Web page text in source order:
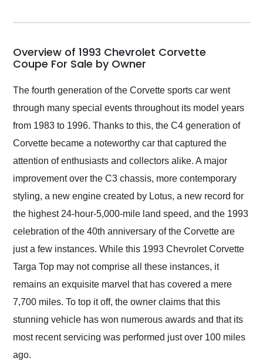
my car shipped to me
busiest shipping
weekend of the year.
Would use them again
and highly recommend
their shipping service
as well.
Overview of 1993 Chevrolet Corvette
Coupe For Sale by Owner
The fourth generation of the Corvette sports car went
through many special events throughout its model years
from 1983 to 1996. Thanks to this, the C4 generation of
Corvette became a noteworthy car that captured the
attention of enthusiasts and collectors alike. A major
improvement over the C3 chassis, more contemporary
styling, a new engine created by Lotus, a new record for
the highest 24-hour-5,000-mile land speed, and the 1993
celebration of the 40th anniversary of the Corvette are
just a few instances. While this 1993 Chevrolet Corvette
Targa Top may not comprise all these instances, it
remains an exquisite marvel that has covered a mere
7,700 miles. To top it off, the owner claims that this
stunning vehicle has won numerous awards and that its
most recent servicing was performed just over 100 miles
ago.